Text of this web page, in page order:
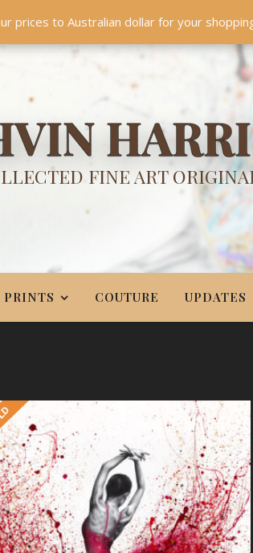
PR BIO
FINE ART
PRINTS COUTURE UPDATES
Something NEW is coming soon in 2026!
prices to Australian dollar for your